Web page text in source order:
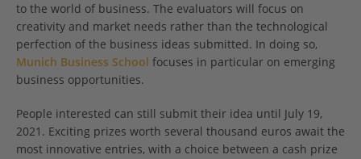
to the world of business. The evaluators will focus on
creativity and market needs rather than the technological
perfection of the business ideas submitted. In doing so,
Munich Business School focuses in particular on emerging
business opportunities.
People interested can still submit their idea until July 19,
2021. Exciting prizes worth several thousand euros await the
most innovative entries, with a choice between a cash prize